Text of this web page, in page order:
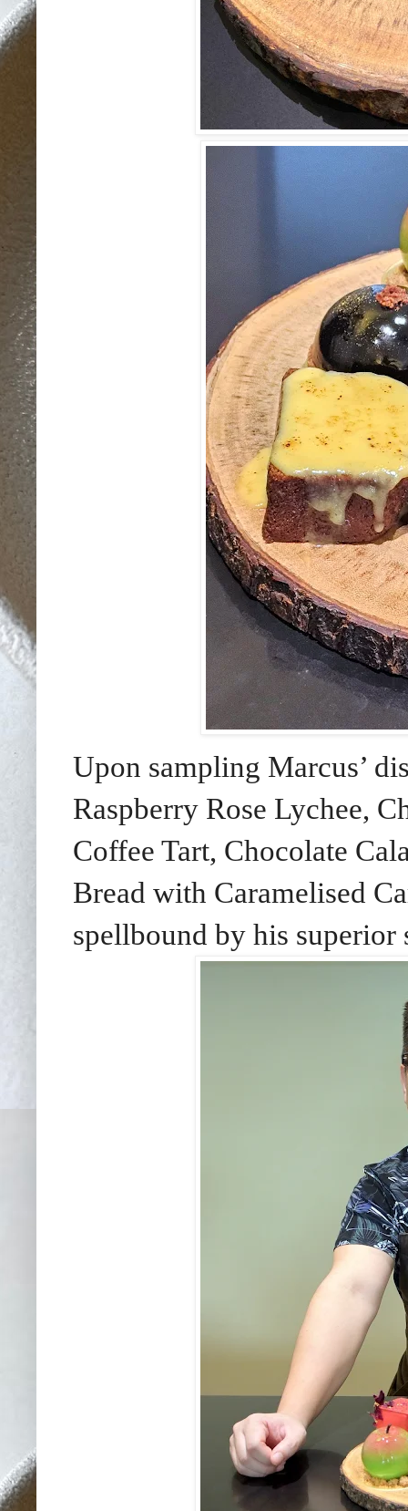
Upon sampling Marcus’
Raspberry Rose Lychee,
Coffee Tart, Chocolate
Bread with Caramelised
spellbound by his